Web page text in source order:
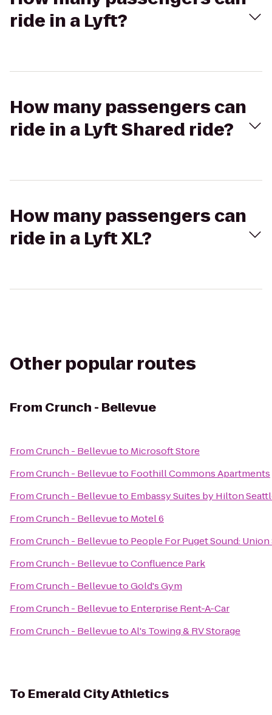
ride in a Lyft?
How many passengers can
ride in a Lyft Shared ride?
How many passengers can
ride in a Lyft XL?
Other popular routes
From Crunch - Bellevue
FromCrunch - Bellevueto Microsoft Store
FromCrunch - Bellevueto Foothill Commons Apartments
FromCrunch - Bellevueto Embassy Suites by Hilton
FromCrunch - Bellevueto Motel 6
FromCrunch - Bellevueto People For Puget Sound:
FromCrunch - BellevuetoConfluence Park
FromCrunch - BellevuetoGold's Gym
FromCrunch - Bellevueto Enterprise Rent-A-Car
FromCrunch - BellevuetoAl's Towing & RV Storage
To Emerald City Athletics